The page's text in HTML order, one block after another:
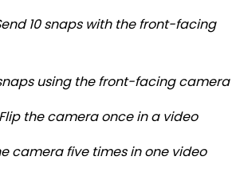
10 snaps with the front-facing
snaps using the front-facing camera
the camera once in a video
camera five times in one video